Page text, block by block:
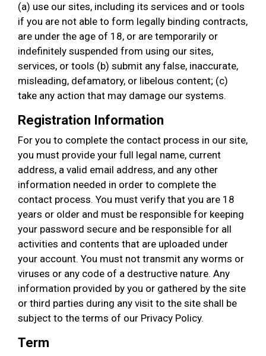
(a) use our sites, including its services and or tools
if you are not able to form legally binding contracts,
are under the age of 18, or are temporarily or
indefinitely suspended from using our sites,
services, or tools (b) submit any false, inaccurate,
misleading, defamatory, or libelous content; (c)
take any action that may damage our systems.
Registration Information
For you to complete the contact process in our site,
you must provide your full legal name, current
address, a valid email address, and any other
information needed in order to complete the
contact process. You must verify that you are 18
years or older and must be responsible for keeping
your password secure and be responsible for all
activities and contents that are uploaded under
your account. You must not transmit any worms or
viruses or any code of a destructive nature. Any
information provided by you or gathered by the site
or third parties during any visit to the site shall be
subject to the terms of our Privacy Policy.
Term